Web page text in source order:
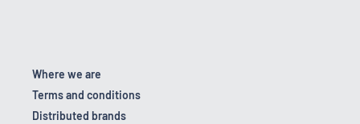
Where we are
Terms and conditions
Distributed brands